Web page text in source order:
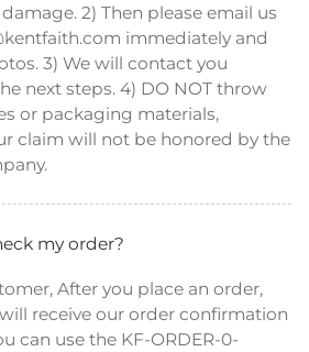
2) Then please email us
immediately and
3) We will contact you
next steps. 4) DO NOT throw
or packaging materials,
claim will not be honored by the
my order?
After you place an order,
receive our order confirmation
can use the KF-ORDER-0-